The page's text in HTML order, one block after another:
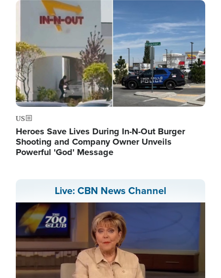
Image
US
Heroes Save Lives During In-N-Out Burger
Shooting and Company Owner Unveils
Powerful 'God' Message
Live: CBN News Channel